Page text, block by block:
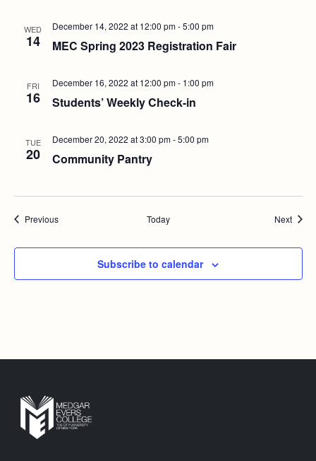
WED
14 MEC Spring 2023 Registration Fair
December 14, 2022 at 12:00 pm-5:00 pm
FRI
16 Students’ Weekly Check-in
December 16, 2022 at 12:00 pm- 1:00 pm
TUE
20 Community Pantry
December 20, 2022 at 3:00 pm-5:00 pm
PreviousEvents Today Next
Subscribe to calendar